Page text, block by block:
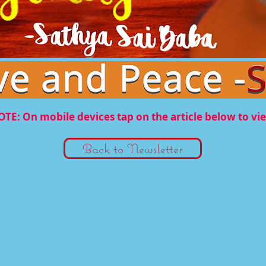
On mobile devices tap on the article below to
Back to Newsletter